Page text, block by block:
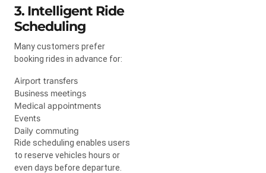
3. Intelligent Ride
Scheduling
Many customers prefer
booking rides in advance for:
Airport transfers
Business meetings
Medical appointments
Events
Daily commuting
Ride scheduling enables users
to reserve vehicles hours or
even days before departure.